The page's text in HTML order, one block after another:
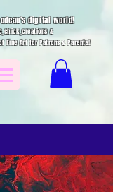
digital world!
&
Fine Art for Patrons & Parents!